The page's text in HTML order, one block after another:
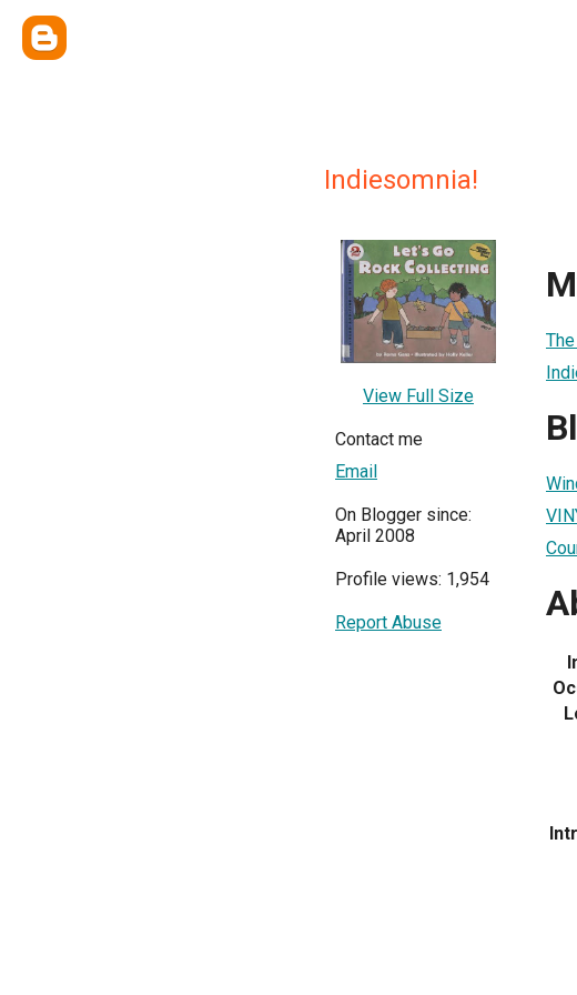
Indiesomnia!
View Full Size
Contact me
Email
On Blogger since:
April 2008
Profile views: 1,954
Report Abuse